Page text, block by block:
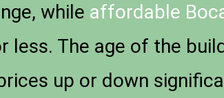
while affordable
less. The age of the
up or down